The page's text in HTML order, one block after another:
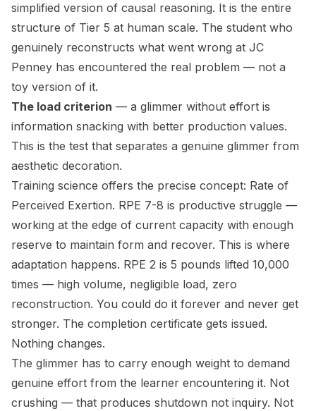
simplified version of causal reasoning. It is the entire
structure of Tier 5 at human scale. The student who
genuinely reconstructs what went wrong at JC
Penney has encountered the real problem — not a
toy version of it.
The load criterion — a glimmer without effort is
information snacking with better production values.
This is the test that separates a genuine glimmer from
aesthetic decoration.
Training science offers the precise concept: Rate of
Perceived Exertion. RPE 7-8 is productive struggle —
working at the edge of current capacity with enough
reserve to maintain form and recover. This is where
adaptation happens. RPE 2 is 5 pounds lifted 10,000
times — high volume, negligible load, zero
reconstruction. You could do it forever and never get
stronger. The completion certificate gets issued.
Nothing changes.
The glimmer has to carry enough weight to demand
genuine effort from the learner encountering it. Not
crushing — that produces shutdown not inquiry. Not